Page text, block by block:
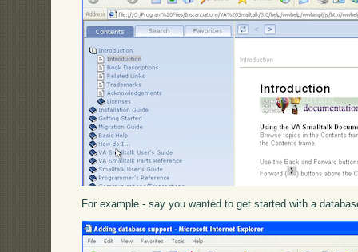
For example - say you wanted to get started with a